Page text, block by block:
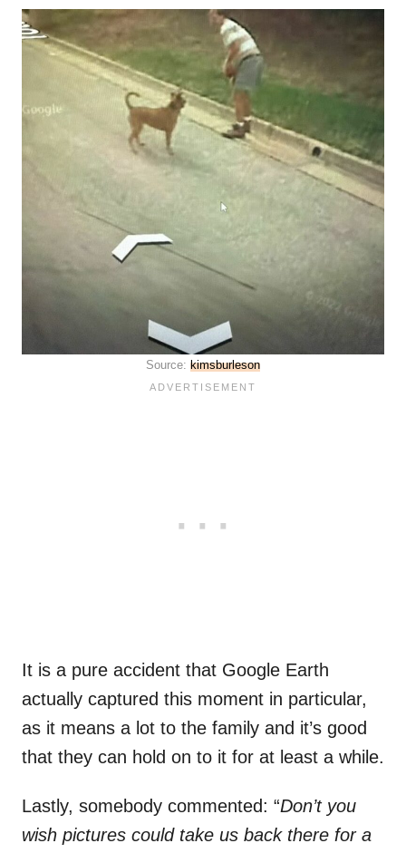
Source: kimsburleson
It is a pure accident that Google Earth
actually captured this moment in particular,
as it means a lot to the family and it’s good
that they can hold on to it for at least a while.
Lastly, somebody commented: “Don’t you
wish pictures could take us back there for a